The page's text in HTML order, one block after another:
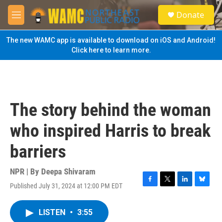
Skip to main content
M
e
n
u
S
e
a
Donate
The new WAMC app is available to download on iOS and Android!
Click here to learn more.
The story behind the woman
who inspired Harris to break
barriers
NPR | By Deepa Shivaram
Published July 31, 2024 at 12:00 PM EDT
F
T
L
B
LISTEN • 3:55